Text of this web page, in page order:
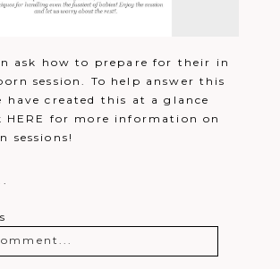
ask how to prepare for their in
session. To help answer this
have created this at a glance
HERE for more information on
sessions!